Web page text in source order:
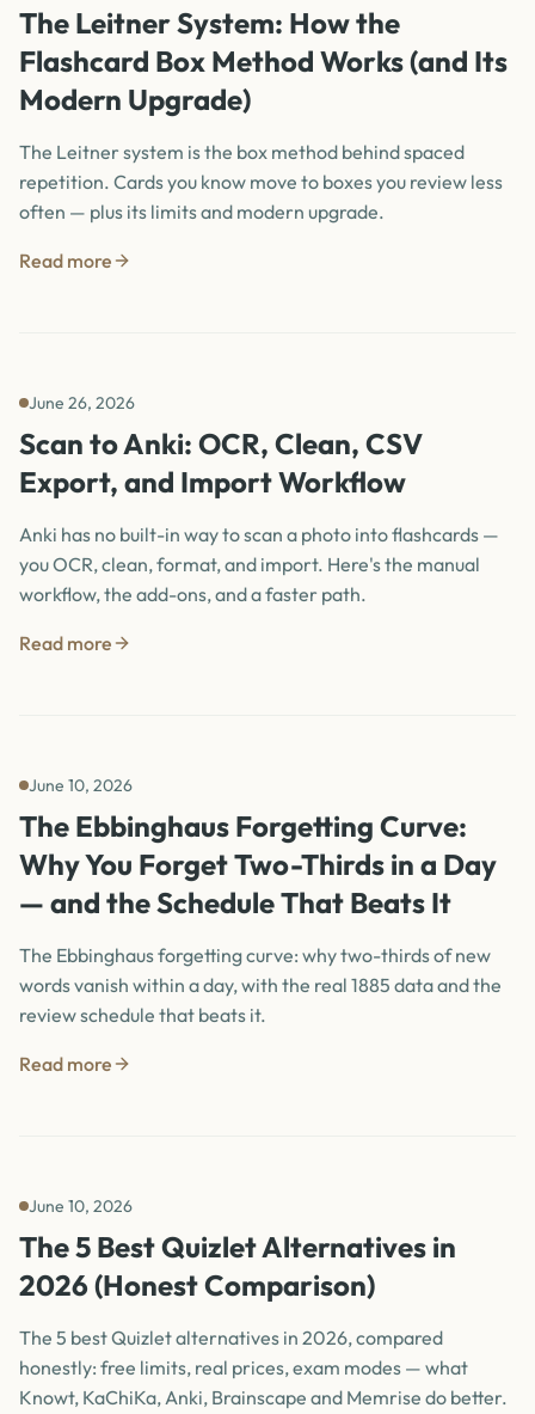
The Leitner System: How the
Flashcard Box Method Works (and Its
Modern Upgrade)
The Leitner system is the box method behind spaced
repetition. Cards you know move to boxes you review less
often — plus its limits and modern upgrade.
Read more
June 26, 2026
Scan to Anki: OCR, Clean, CSV
Export, and Import Workflow
Anki has no built-in way to scan a photo into flashcards —
you OCR, clean, format, and import. Here's the manual
workflow, the add-ons, and a faster path.
Read more
June 10, 2026
The Ebbinghaus Forgetting Curve:
Why You Forget Two-Thirds in a Day
— and the Schedule That Beats It
The Ebbinghaus forgetting curve: why two-thirds of new
words vanish within a day, with the real 1885 data and the
review schedule that beats it.
Read more
June 10, 2026
The 5 Best Quizlet Alternatives in
2026 (Honest Comparison)
The 5 best Quizlet alternatives in 2026, compared
honestly: free limits, real prices, exam modes — what
Knowt, KaChiKa, Anki, Brainscape and Memrise do better.